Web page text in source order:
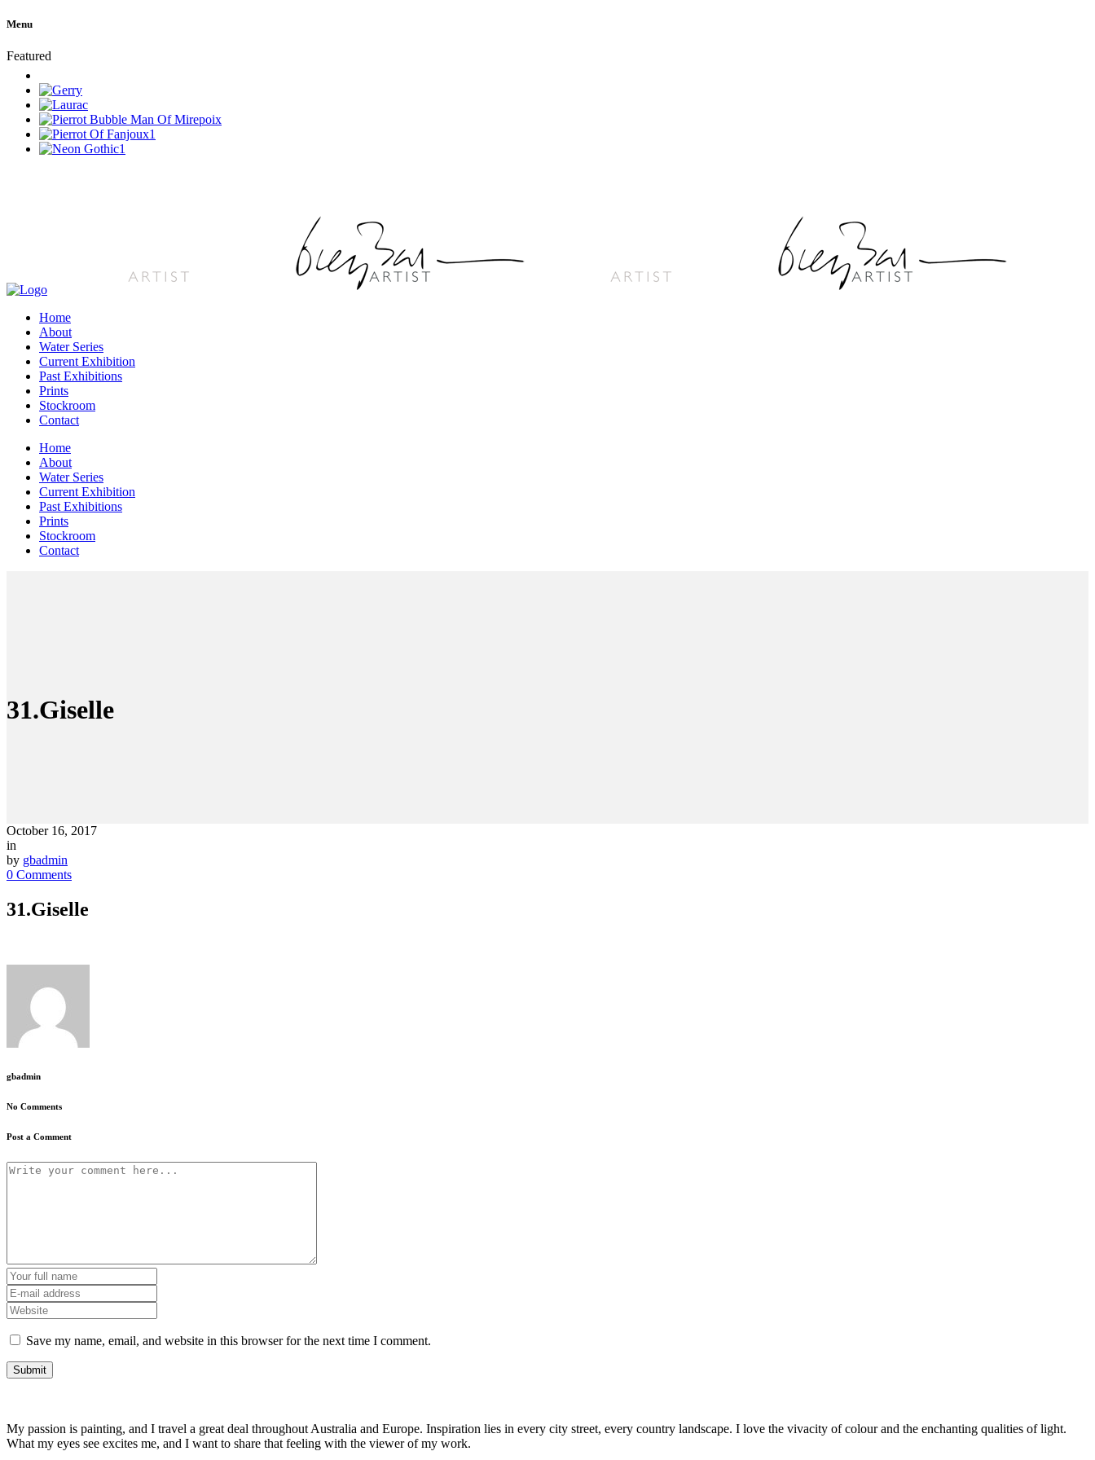
Menu
Featured
Home
About
Water Series
Current Exhibition
Past Exhibitions
Prints
Stockroom
Contact
Home
About
Water Series
Current Exhibition
Past Exhibitions
Prints
Stockroom
Contact
31.Giselle
October 16, 2017
in
by gbadmin
0 Comments
31.Giselle
gbadmin
No Comments
Post a Comment
Save my name, email, and website in this browser for the next time I comment.
My passion is painting, and I travel a great deal throughout Australia and Europe. Inspiration lies in every city street, every country landscape. I love the vivacity of colour and the enchanting qualities of light.
What my eyes see excites me, and I want to share that feeling with the viewer of my work.